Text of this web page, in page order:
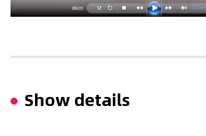
Show details